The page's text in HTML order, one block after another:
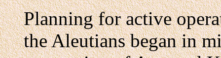
Planning for active
the Aleutians began in